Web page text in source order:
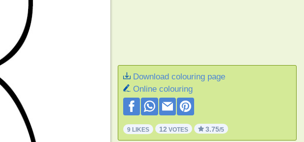
Download colouring page
Online colouring
9 LIKES 12 VOTES 3.75/5